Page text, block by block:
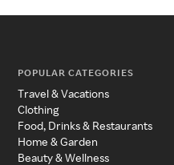
POPULAR CATEGORIES
Travel & Vacations
Clothing
Food, Drinks & Restaurants
Home & Garden
Beauty & Wellness